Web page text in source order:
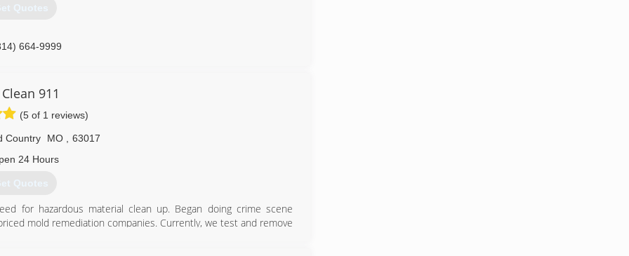
Quotes
664-9999
911
(5 of 1 reviews)
Country MO
63017
24 Hours
Quotes
for hazardous material clean up. Began doing crime scene
mold remediation companies. Currently, we test and remove